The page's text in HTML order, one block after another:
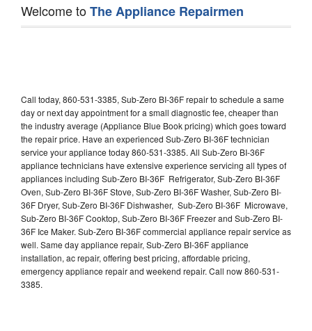
Welcome toThe Appliance Repairmen
Call today, 860-531-3385, Sub-Zero BI-36F repair to schedule a same
day or next day appointment for a small diagnostic fee, cheaper than
the industry average (Appliance Blue Book pricing) which goes toward
the repair price. Have an experienced Sub-Zero BI-36F technician
service your appliance today 860-531-3385. All Sub-Zero BI-36F
appliance technicians have extensive experience servicing all types of
appliances including Sub-Zero BI-36F Refrigerator, Sub-Zero BI-36F
Oven, Sub-Zero BI-36F Stove, Sub-Zero BI-36F Washer, Sub-Zero BI-
36F Dryer, Sub-Zero BI-36F Dishwasher, Sub-Zero BI-36F Microwave,
Sub-Zero BI-36F Cooktop, Sub-Zero BI-36F Freezer and Sub-Zero BI-
36F Ice Maker. Sub-Zero BI-36F commercial appliance repair service as
well. Same day appliance repair, Sub-Zero BI-36F appliance
installation, ac repair, offering best pricing, affordable pricing,
emergency appliance repair and weekend repair. Call now 860-531-
3385.